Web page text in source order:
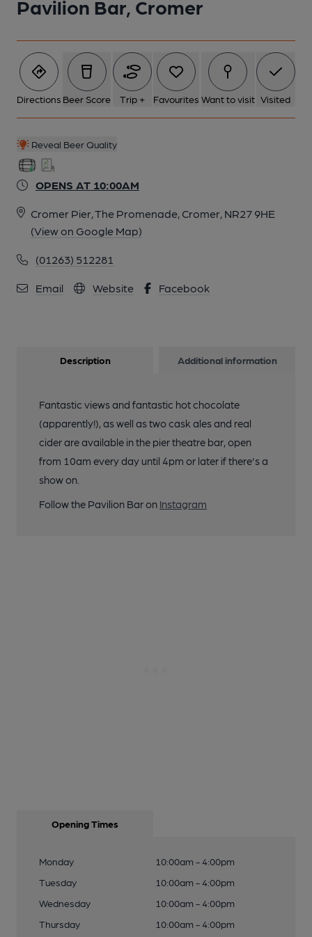
Pavilion Bar, Cromer
Directions Beer Score Trip + Favourites Want to visit Visited
Reveal Beer Quality
OPENS AT 10:00AM
Cromer Pier, The Promenade, Cromer, NR27 9HE
(View on Google Map)
(01263) 512281
Email Website Facebook
Description Additional information
Fantastic views and fantastic hot chocolate
(apparently!), as well as two cask ales and real
cider are available in the pier theatre bar, open
from 10am every day until 4pm or later if there's a
show on.
Follow the Pavilion Bar on Instagram
Opening Times
Monday
10:00am - 4:00pm
Tuesday
10:00am - 4:00pm
Wednesday
10:00am - 4:00pm
Thursday
10:00am - 4:00pm